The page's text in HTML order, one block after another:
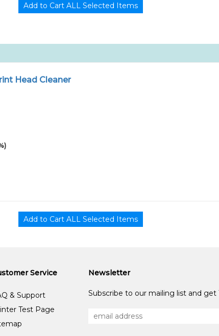
Head Cleaner
Service
& Support
Test Page
Newsletter
Subscribe to our mailing list and get